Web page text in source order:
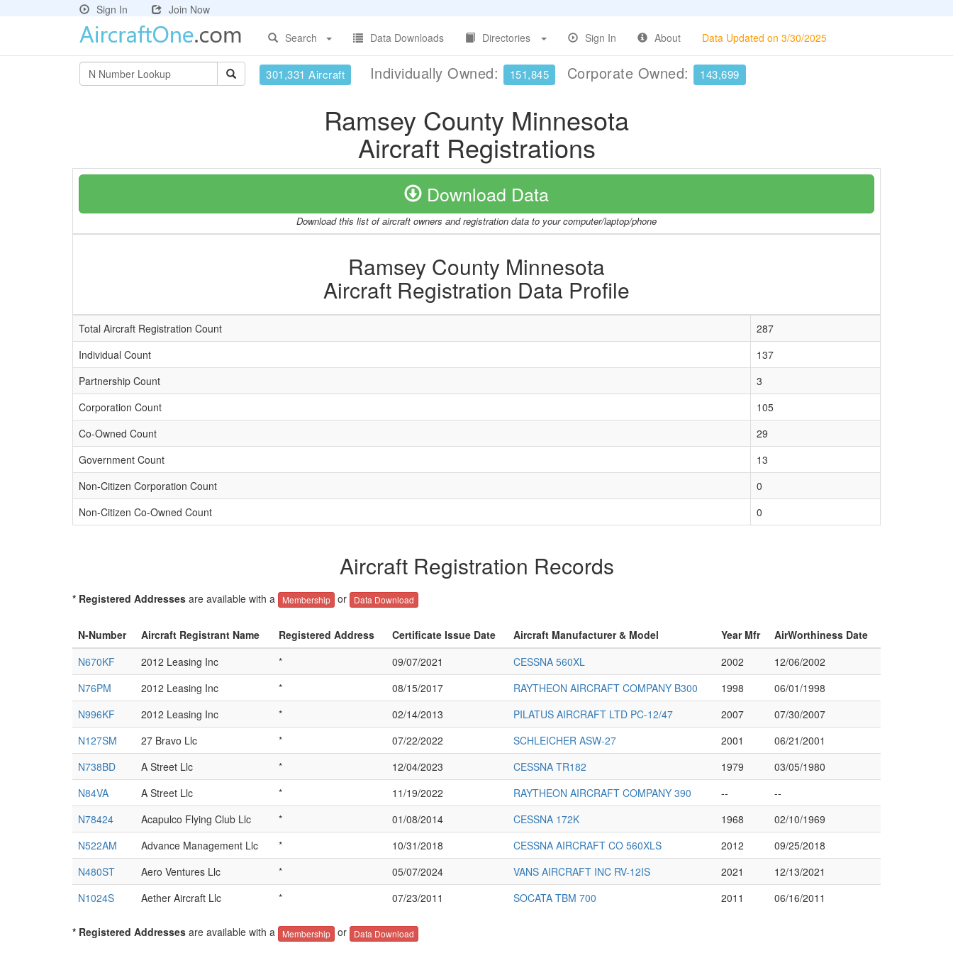
Sign In
Join Now
Search
Data Downloads Directories Sign In About Data Updated on 3/30/2025
301,331 Aircraft Individually Owned: 151,845 Corporate Owned: 143,699
Ramsey County Minnesota
Aircraft Registrations
Download Data
Download this list of aircraft owners and registration data to your computer/laptop/phone
Ramsey County Minnesota
Aircraft Registration Data Profile
Total Aircraft Registration Count
287
Individual Count
137
Partnership Count
3
Corporation Count
105
Co-Owned Count
29
Government Count
13
Non-Citizen Corporation Count
0
Non-Citizen Co-Owned Count
0
Aircraft Registration Records
* Registered Addresses are available with a Membership or Data Download
N-Number Aircraft Registrant Name Registered Address Certificate Issue Date Aircraft Manufacturer & Model Year Mfr
AirWorthiness Date
N670KF
2012 Leasing Inc * 09/07/2021 CESSNA 560XL 2002
12/06/2002
N76PM
2012 Leasing Inc * 08/15/2017 RAYTHEON AIRCRAFT COMPANY B300 1998
06/01/1998
N996KF
2012 Leasing Inc * 02/14/2013 PILATUS AIRCRAFT LTD PC-12/47 2007
07/30/2007
N127SM
27 Bravo Llc * 07/22/2022 SCHLEICHER ASW-27 2001
06/21/2001
N738BD
A Street Llc * 12/04/2023 CESSNA TR182 1979
03/05/1980
N84VA
A Street Llc * 11/19/2022 RAYTHEON AIRCRAFT COMPANY 390 --
--
N78424
Acapulco Flying Club Llc * 01/08/2014 CESSNA 172K 1968
02/10/1969
N522AM
Advance Management Llc * 10/31/2018 CESSNA AIRCRAFT CO 560XLS 2012
09/25/2018
N480ST
Aero Ventures Llc * 05/07/2024 VANS AIRCRAFT INC RV-12IS 2021
12/13/2021
N1024S
Aether Aircraft Llc * 07/23/2011 SOCATA TBM 700 2011 06/16/2011
* Registered Addresses are available with a Membership or Data Download